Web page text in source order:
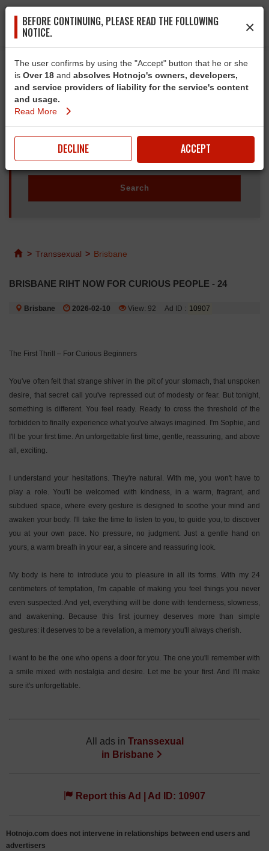
BEFORE CONTINUING, PLEASE READ THE FOLLOWING
NOTICE. ×
The user confirms by using the "Accept" button that he or she
is Over 18 and absolves Hotnojo's owners, developers,
and service providers of liability for the service's content
and usage.
Read More
DECLINE ACCEPT
> Transsexual > Brisbane
BRISBANE RIHT NOW FOR CURIOUS PEOPLE - 24
Brisbane 2026-02-10 View: 92 Ad ID : 10907
The First Thrill – For Curious Beginners
You've often felt that strange shiver in the pit of your stomach, that unspoken
desire, that secret call you've repressed out of modesty or fear. But tonight,
something is different. You feel ready. Ready to cross the threshold of the
forbidden to finally experience what you've always imagined. I'm Sophie, and
I'll be your first time. An unforgettable first time, gentle, reassuring, and above
all, exciting.
I understand your hesitations. They're natural. With me, you won't have to
play a role. You'll be welcomed with kindness, in a warm, fragrant, and
subdued space, where every gesture is designed to soothe your mind and
awaken your body. I'll take the time to listen to you, to guide you, to discover
you at your own pace. No pressure, no judgment. Just a gentle hand on
yours, a warm breath in your ear, a sincere and reassuring look.
My body is here to introduce you to pleasure in all its forms. With my 24
centimeters of temptation, I'm capable of making you feel things you never
even suspected. And yet, everything will be done with tenderness, slowness,
and awakening. Because this first journey deserves more than simple
gestures: it deserves to be a revelation, a memory you'll always cherish.
I want to be the one who opens a door for you. The one you'll remember with
a smile mixed with nostalgia and desire. Let me be your first. And I'll make
sure it's unforgettable.
All ads in Transsexual
in Brisbane
Report this Ad | Ad ID: 10907
Hotnojo.com does not intervene in relationships between end users and
advertisers